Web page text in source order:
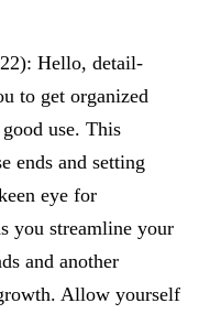
Hello, detail-
to get organized
use. This
ends and setting
eye for
you streamline your
and another
Allow yourself